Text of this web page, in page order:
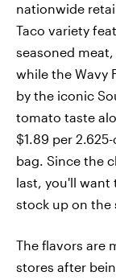
nationwide
Taco variety
seasoned
while the Wavy
by the iconic
tomato taste
$1.89 per
bag. Since the
last, you'll want
stock up on the
The flavors are
stores after